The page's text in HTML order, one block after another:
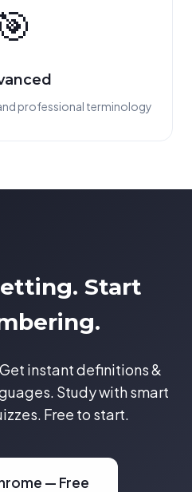
🎯
professional terminology
Start
instant definitions &
Study with smart
Free to start.
— Free